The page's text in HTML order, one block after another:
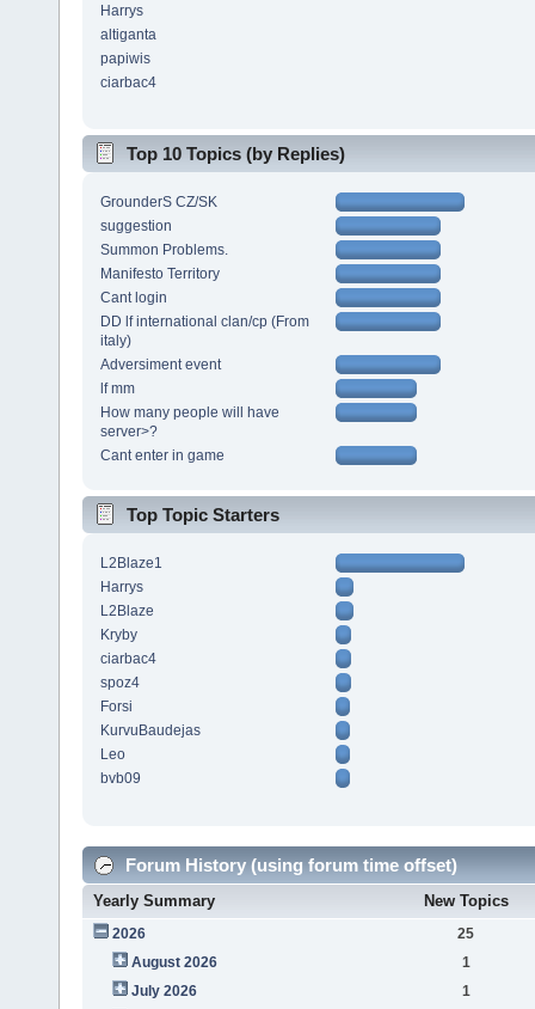
Harrys
altiganta
papiwis
ciarbac4
Top 10 Topics (by Replies)
GrounderS CZ/SK
suggestion
Summon Problems.
Manifesto Territory
Cant login
DD lf international clan/cp (From
italy)
Adversiment event
lf mm
How many people will have
server>?
Cant enter in game
Top Topic Starters
L2Blaze1
Harrys
L2Blaze
Kryby
ciarbac4
spoz4
Forsi
KurvuBaudejas
Leo
bvb09
Forum History (using forum time offset)
Yearly Summary New Topics
2026
25
August 2026
1
July 2026
1